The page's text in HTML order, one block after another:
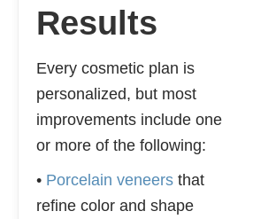
Results
Every cosmetic plan is
personalized, but most
improvements include one
or more of the following:
• Porcelain veneers that
refine color and shape